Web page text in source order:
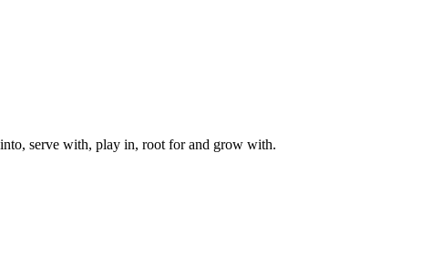
serve with, play in, root for and grow with.